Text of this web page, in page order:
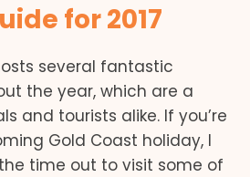
for 2017
several fantastic
the year, which are a
and tourists alike. If you’re
Gold Coast holiday, I
time out to visit some of